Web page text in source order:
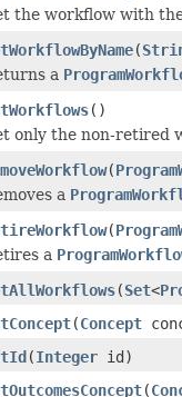
the workflow with
(
a
()
only the non-retired
(
a
(
a
(Set<
(Concept
(Integer id)
(